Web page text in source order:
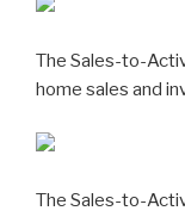
The Sales-to-
home sales and
The Sales-to-